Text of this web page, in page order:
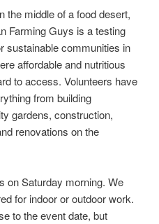
the middle of a food desert,
Farming Guys is a testing
sustainable communities in
affordable and nutritious
to access. Volunteers have
from building
gardens, construction,
renovations on the
on Saturday morning. We
for indoor or outdoor work.
to the event date, but